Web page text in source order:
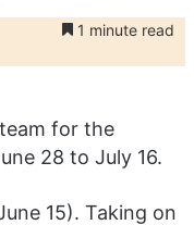
1 minute read
for the
28 to July 16.
15). Taking on